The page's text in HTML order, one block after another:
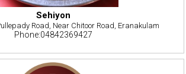
Sehiyon
Road, Near Chitoor Road, Eranakulam
Phone:04842369427